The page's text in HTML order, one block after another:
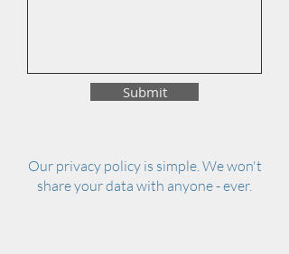
Submit
Our privacy policy is simple. We won't
share your data with anyone - ever.